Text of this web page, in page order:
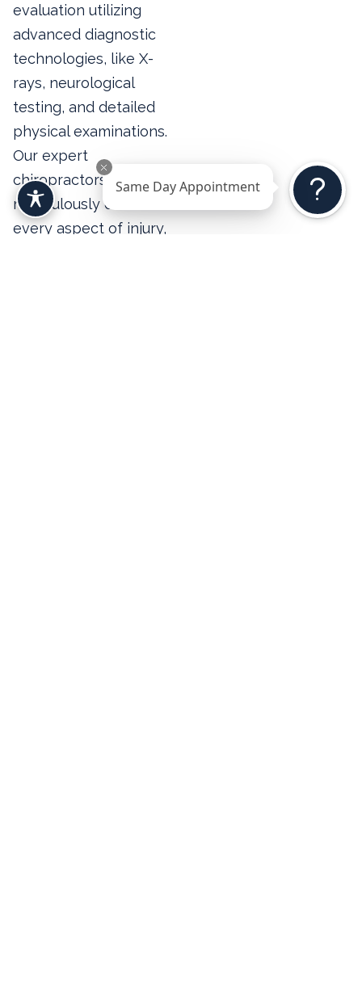
evaluation utilizing
advanced diagnostic
technologies, like X-
rays, neurological
testing, and detailed
physical examinations.
Our expert
chiropractors
meticulously document
every aspect of injury,
Same Day Appointment